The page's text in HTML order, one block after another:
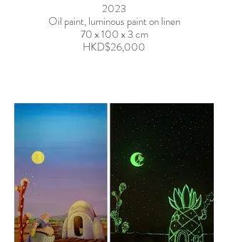
2023
Oil paint, luminous paint on linen
70 x 100 x 3 cm
HKD$26,000